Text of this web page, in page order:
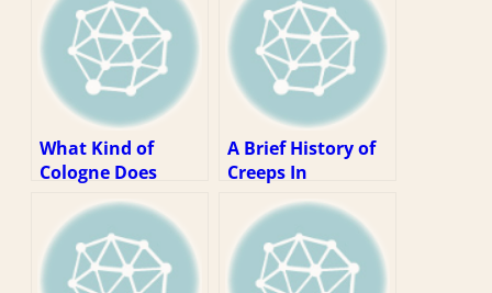
What Kind of
Cologne Does
Sting Wear?
A Brief History of
Creeps In
Professional
Wrestling